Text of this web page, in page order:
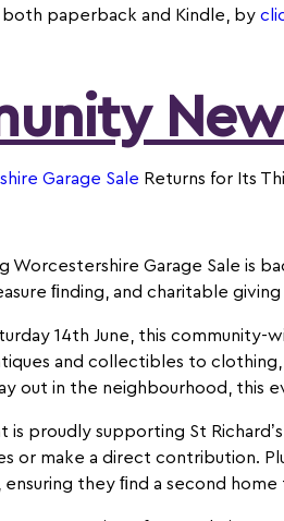
both paperback and Kindle, by
Garage Sale Returns for Its
Worcestershire Garage Sale is
ﬁnding, and charitable
14th June, this
and collectibles to
out in the neighbourhood, this
is proudly supporting St
or make a direct contribution.
they ﬁnd a second